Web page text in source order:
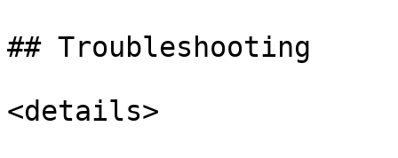
## Troubleshooting
<details>